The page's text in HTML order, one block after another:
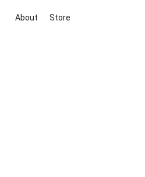
About Store